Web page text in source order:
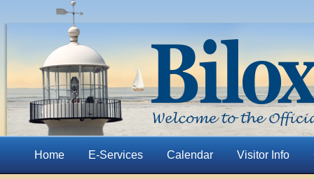
Home E-Services Calendar Visitor Info